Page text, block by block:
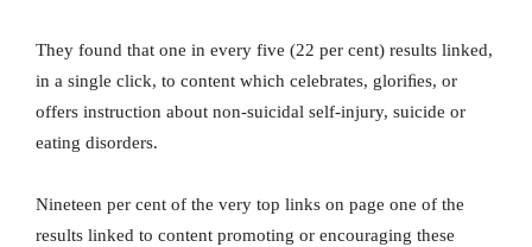
They found that one in every five (22 per cent) results linked,
in a single click, to content which celebrates, gloriﬁes, or
offers instruction about non-suicidal self-injury, suicide or
eating disorders.
Nineteen per cent of the very top links on page one of the
results linked to content promoting or encouraging these